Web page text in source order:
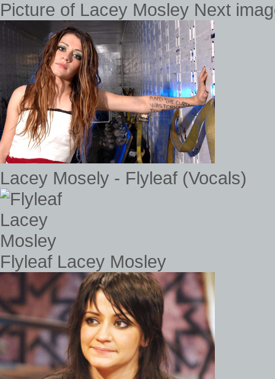
Picture of Lacey Mosley Next
Lacey Mosely - Flyleaf (Vocals)
Flyleaf Lacey Mosley